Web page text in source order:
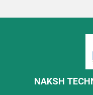
NAKSH